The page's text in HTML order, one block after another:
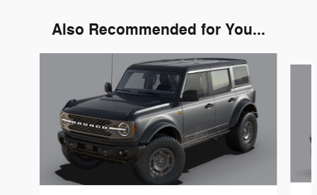
Also Recommended for You...